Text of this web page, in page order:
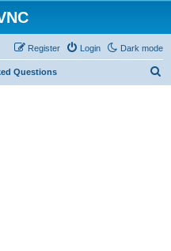
Dark mode
Login
Register
Questions